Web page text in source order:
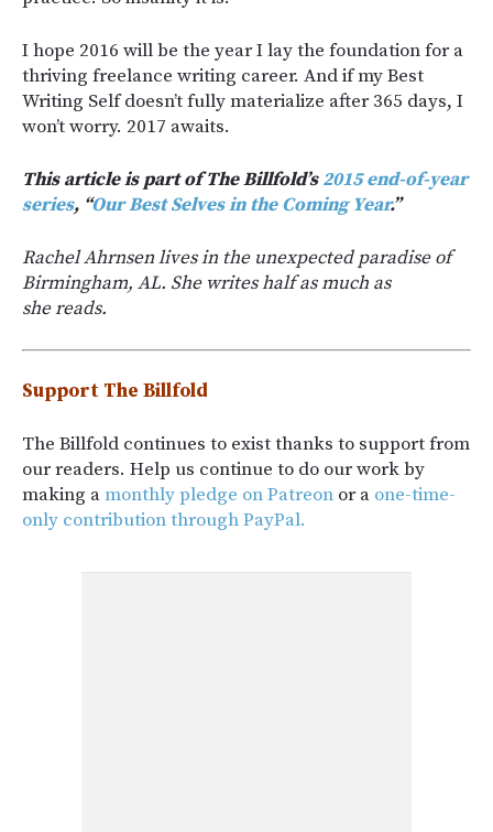
I hope 2016 will be the year I lay the foundation for a
thriving freelance writing career. And if my Best
Writing Self doesn’t fully materialize after 365 days, I
won’t worry. 2017 awaits.
This article is part of The Billfold’s2015 end-of-year
series, “Our Best Selves in the Coming Year.”
Rachel Ahrnsen lives in the unexpected paradise of
Birmingham, AL. She writes half as much as
she reads.
Support The Billfold
The Billfold continues to exist thanks to support from
our readers. Help us continue to do our work by
making amonthly pledge on Patreon or a one-time-
only contribution through PayPal.